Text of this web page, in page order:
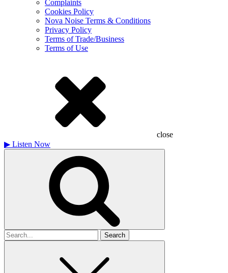
Complaints
Cookies Policy
Nova Noise Terms & Conditions
Privacy Policy
Terms of Trade/Business
Terms of Use
close
▶ Listen Now
Search
for